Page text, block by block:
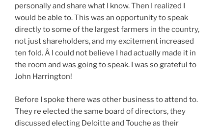
personally and share what I know. Then I realized I
would be able to. This was an opportunity to speak
directly to some of the largest farmers in the country,
not just shareholders, and my excitement increased
ten fold. Â I could not believe I had actually made it in
the room and was going to speak. I was so grateful to
John Harrington!
Before I spoke there was other business to attend to.
They re elected the same board of directors, they
discussed electing Deloitte and Touche as their